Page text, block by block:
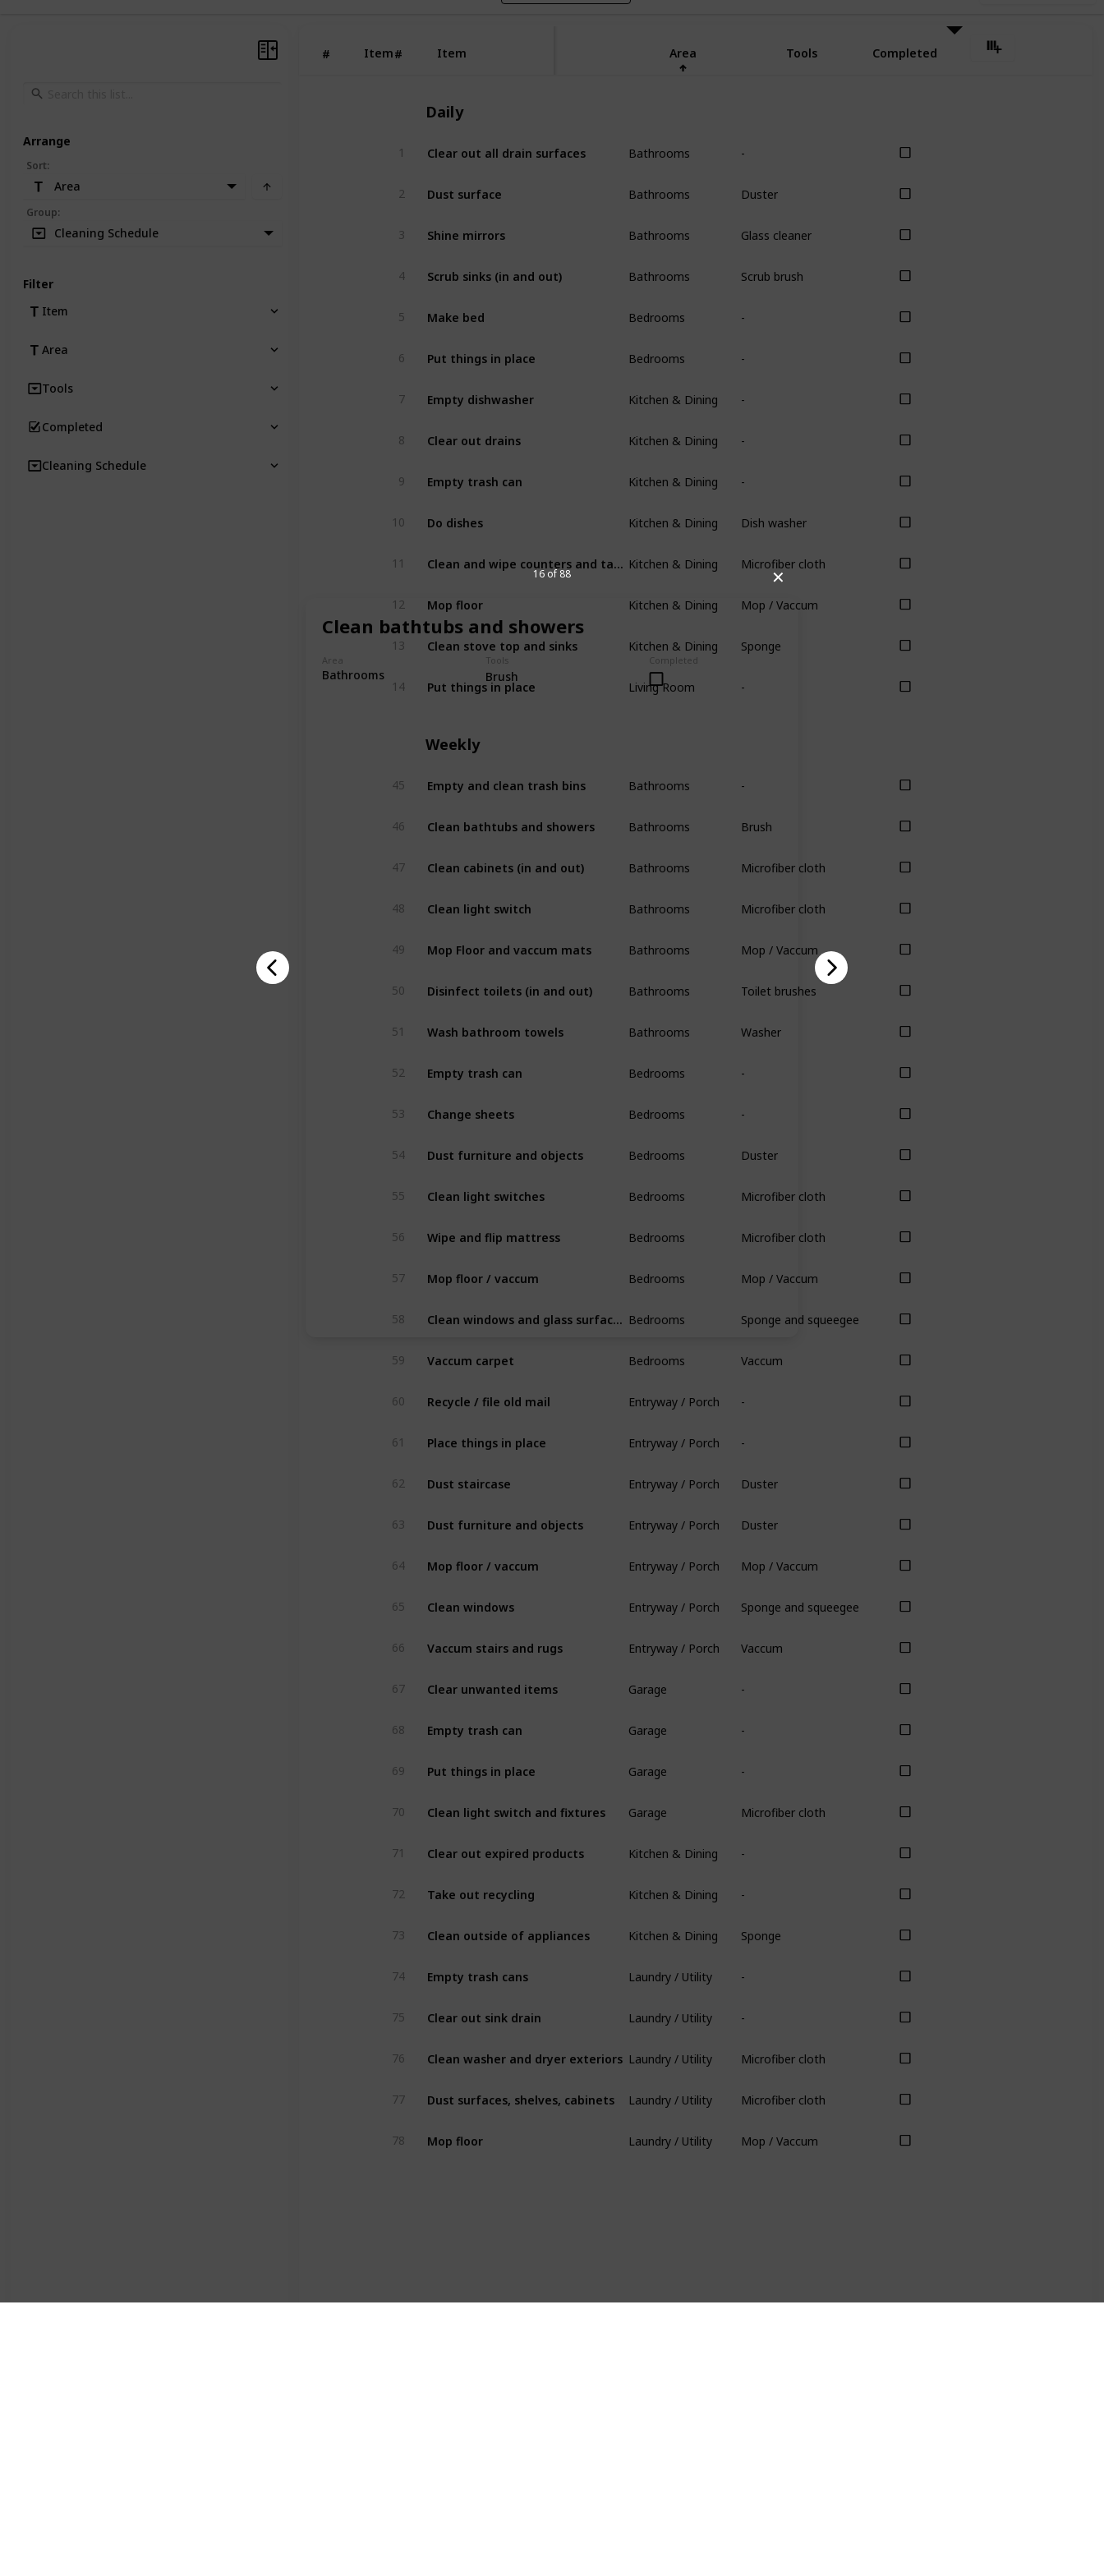
✕
Clean bathtubs and showers
Area
Bathrooms
Tools
Brush
Completed
16 of 88
# Item# Item Area Tools Completed
Daily
1 Clear out all drain surfaces
-
2 Dust surface
Duster
3 Shine mirrors
Glass cleaner
4 Scrub sinks (in and out)
Scrub brush
5 Make bed
-
6 Put things in place
-
7 Empty dishwasher
-
8 Clear out drains
-
9 Empty trash can
-
10 Do dishes
Dish washer
11
Microfiber cloth
12 Mop floor
Mop / Vaccum
13 Clean stove top and sinks
Sponge
14 Put things in place
Living Room
-
Weekly
45 Empty and clean trash bins
-
46 Clean bathtubs and showers
Brush
47 Clean cabinets (in and out)
Microfiber cloth
48 Clean light switch
Microfiber cloth
49 Mop Floor and vaccum mats
Mop / Vaccum
50 Disinfect toilets (in and out)
Toilet brushes
51 Wash bathroom towels
Washer
52 Empty trash can
-
53 Change sheets
-
54 Dust furniture and objects
Duster
55 Clean light switches
Microfiber cloth
56 Wipe and flip mattress
Microfiber cloth
57 Mop floor / vaccum
Mop / Vaccum
58
Sponge and squeegee
59 Vaccum carpet
Vaccum
60 Recycle / file old mail
-
61 Place things in place
-
62 Dust staircase
Duster
63 Dust furniture and objects
Duster
64 Mop floor / vaccum
Mop / Vaccum
65 Clean windows
Sponge and squeegee
66 Vaccum stairs and rugs
Vaccum
67 Clear unwanted items
-
68 Empty trash can
-
69 Put things in place
-
70 Clean light switch and fixtures
Microfiber cloth
71 Clear out expired products
-
72 Take out recycling
-
73 Clean outside of appliances
Sponge
74 Empty trash cans
-
75 Clear out sink drain
-
76 Clean washer and dryer exteriors
Microfiber cloth
77 Dust surfaces, shelves, cabinets
Microfiber cloth
78 Mop floor
Mop / Vaccum
Arrange
Sort:
Area
Group:
Cleaning Schedule
Filter
Item
Area
Tools
Completed
Cleaning Schedule